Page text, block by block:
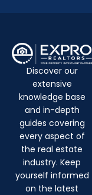
Discover our
extensive
knowledge base
and in-depth
guides covering
every aspect of
the real estate
industry. Keep
yourself informed
on the latest